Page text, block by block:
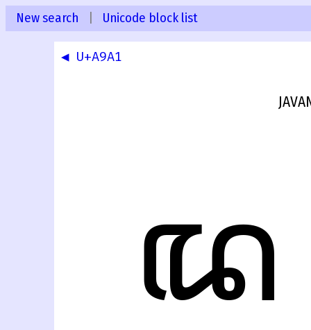
New search Unicode block list
◀ U+A9A1
ꦢ